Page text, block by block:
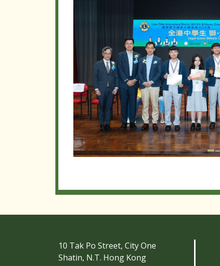
10 Tak Po Street, City One
Shatin, N.T. Hong Kong